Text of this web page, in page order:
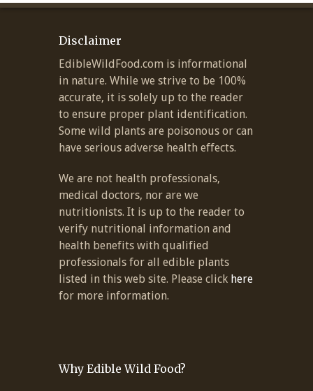
Disclaimer
EdibleWildFood.com is informational
in nature. While we strive to be 100%
accurate, it is solely up to the reader
to ensure proper plant identification.
Some wild plants are poisonous or can
have serious adverse health effects.
We are not health professionals,
medical doctors, nor are we
nutritionists. It is up to the reader to
verify nutritional information and
health benefits with qualified
professionals for all edible plants
listed in this web site. Please click here
for more information.
Why Edible Wild Food?